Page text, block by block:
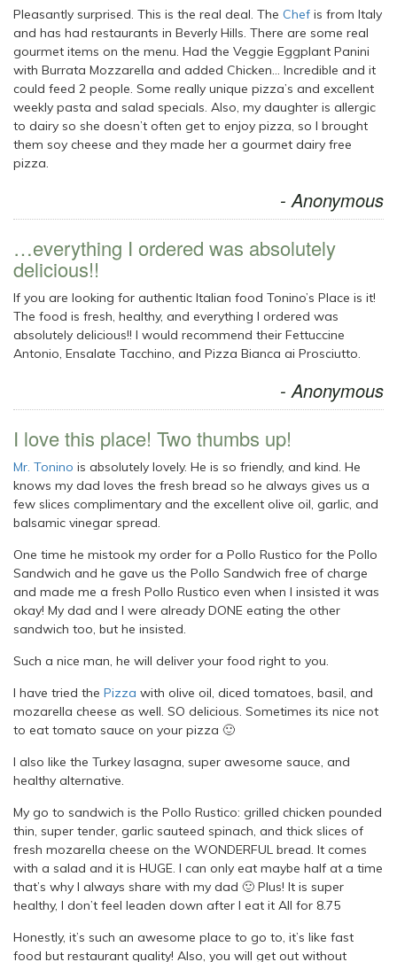
Pleasantly surprised. This is the real deal. The Chef is from Italy
and has had restaurants in Beverly Hills. There are some real
gourmet items on the menu. Had the Veggie Eggplant Panini
with Burrata Mozzarella and added Chicken… Incredible and it
could feed 2 people. Some really unique pizza’s and excellent
weekly pasta and salad specials. Also, my daughter is allergic
to dairy so she doesn’t often get to enjoy pizza, so I brought
them soy cheese and they made her a gourmet dairy free
pizza.
- Anonymous
…everything I ordered was absolutely
delicious!!
If you are looking for authentic Italian food Tonino’s Place is it!
The food is fresh, healthy, and everything I ordered was
absolutely delicious!! I would recommend their Fettuccine
Antonio, Ensalate Tacchino, and Pizza Bianca ai Prosciutto.
- Anonymous
I love this place! Two thumbs up!
Mr. Tonino is absolutely lovely. He is so friendly, and kind. He
knows my dad loves the fresh bread so he always gives us a
few slices complimentary and the excellent olive oil, garlic, and
balsamic vinegar spread.
One time he mistook my order for a Pollo Rustico for the Pollo
Sandwich and he gave us the Pollo Sandwich free of charge
and made me a fresh Pollo Rustico even when I insisted it was
okay! My dad and I were already DONE eating the other
sandwich too, but he insisted.
Such a nice man, he will deliver your food right to you.
I have tried the Pizza with olive oil, diced tomatoes, basil, and
mozarella cheese as well. SO delicious. Sometimes its nice not
to eat tomato sauce on your pizza 🙂
I also like the Turkey lasagna, super awesome sauce, and
healthy alternative.
My go to sandwich is the Pollo Rustico: grilled chicken pounded
thin, super tender, garlic sauteed spinach, and thick slices of
fresh mozarella cheese on the WONDERFUL bread. It comes
with a salad and it is HUGE. I can only eat maybe half at a time
that’s why I always share with my dad 🙂 Plus! It is super
healthy, I don’t feel leaden down after I eat it All for 8.75
Honestly, it’s such an awesome place to go to, it’s like fast
food but restaurant quality! Also, you will get out without